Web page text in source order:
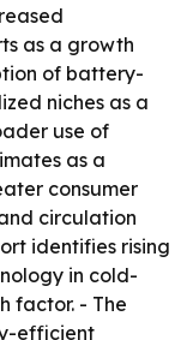
as a growth
of battery-
niches as a
use of
as a
consumer
circulation
identifies rising
in cold-
factor. - The
efficient